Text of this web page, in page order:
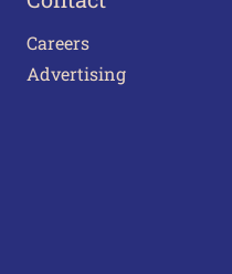
Careers
Advertising